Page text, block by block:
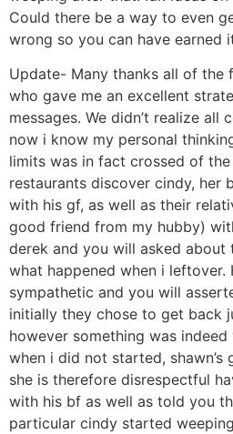
Could there be a way to even
wrong so you can have earned
Update- Many thanks all of the
who gave me an excellent
messages. We didn’t realize all
now i know my personal
limits was in fact crossed of
restaurants discover cindy, her
with his gf, as well as their
good friend from my hubby)
derek and you will asked about
what happened when i leftover.
sympathetic and you will
initially they chose to get back
however something was
when i did not started, shawn’s
she is therefore disrespectful
with his bf as well as told you
particular cindy started